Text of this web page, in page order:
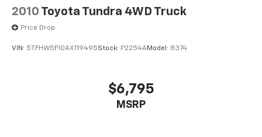
2010 Toyota Tundra 4WD Truck
Price Drop
VIN: 5TFHW5F10AX119495Stock: P2254AModel: 8374
$6,795
MSRP